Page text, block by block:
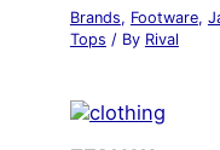
Brands, Footware,
Tops / By Rival